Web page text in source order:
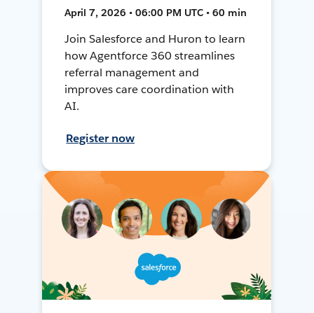
April 7, 2026 • 06:00 PM UTC • 60 min
Join Salesforce and Huron to learn
how Agentforce 360 streamlines
referral management and
improves care coordination with
AI.
Register now